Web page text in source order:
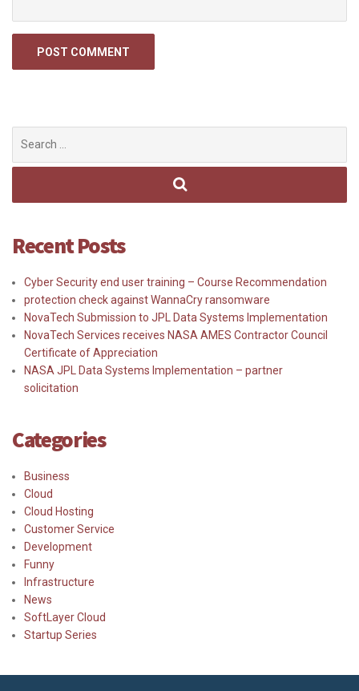
Recent Posts
Cyber Security end user training – Course Recommendation
protection check against WannaCry ransomware
NovaTech Submission to JPL Data Systems Implementation
NovaTech Services receives NASA AMES Contractor Council
Certificate of Appreciation
NASA JPL Data Systems Implementation – partner
solicitation
Categories
Business
Cloud
Cloud Hosting
Customer Service
Development
Funny
Infrastructure
News
SoftLayer Cloud
Startup Series